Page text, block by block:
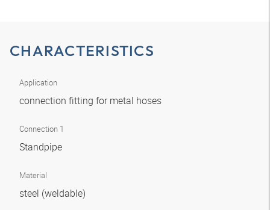
CHARACTERISTICS
Application
connection fitting for metal hoses
Connection 1
Standpipe
Material
steel (weldable)